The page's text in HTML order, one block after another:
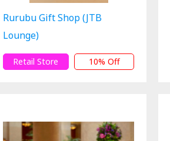
Rurubu Gift Shop (JTB
Lounge)
Retail Store 10% Off